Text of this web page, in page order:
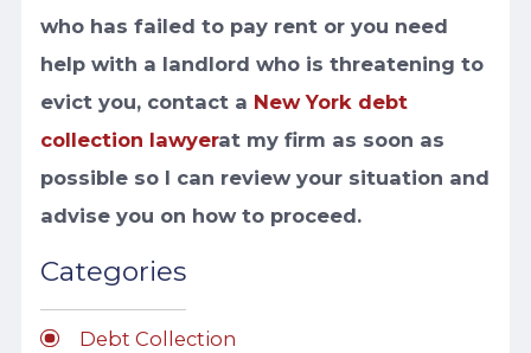
who has failed to pay rent or you need
help with a landlord who is threatening to
evict you, contact a New York debt
collection lawyerat my firm as soon as
possible so I can review your situation and
advise you on how to proceed.
Categories
Debt Collection